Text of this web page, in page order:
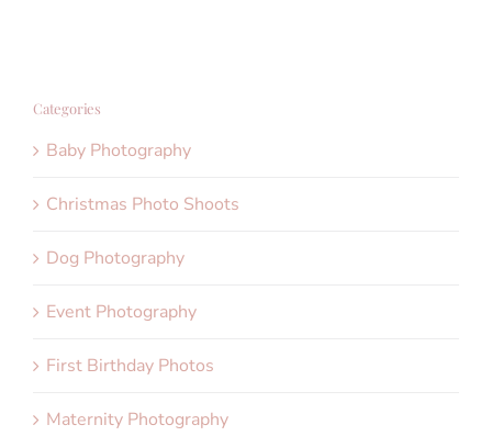
Categories
Baby Photography
Christmas Photo Shoots
Dog Photography
Event Photography
First Birthday Photos
Maternity Photography